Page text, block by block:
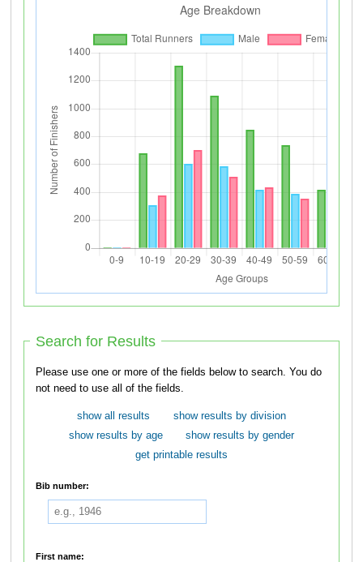
Search for Results
Please use one or more of the fields below to search. You do
not need to use all of the fields.
show all results
show results by division
show results by age
show results by gender
get printable results
Bib number:
First name: